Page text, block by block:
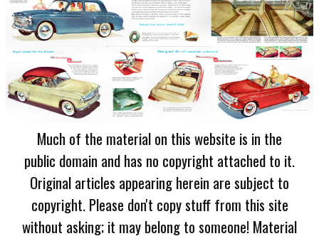
Much of the material on this website is in the
public domain and has no copyright attached to it.
Original articles appearing herein are subject to
copyright. Please don't copy stuff from this site
without asking; it may belong to someone! Material